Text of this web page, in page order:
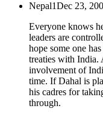
Nepal1Dec 23,
Everyone knows
leaders are
hope some one
treaties with India.
involvement of
time. If Dahal is
his cadres for
through.